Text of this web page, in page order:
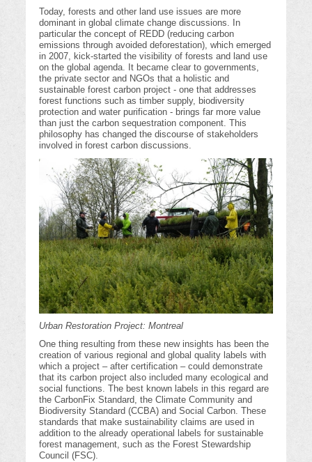
Today, forests and other land use issues are more
dominant in global climate change discussions. In
particular the concept of REDD (reducing carbon
emissions through avoided deforestation), which emerged
in 2007, kick-started the visibility of forests and land use
on the global agenda. It became clear to governments,
the private sector and NGOs that a holistic and
sustainable forest carbon project - one that addresses
forest functions such as timber supply, biodiversity
protection and water purification - brings far more value
than just the carbon sequestration component. This
philosophy has changed the discourse of stakeholders
involved in forest carbon discussions.
Urban Restoration Project: Montreal
One thing resulting from these new insights has been the
creation of various regional and global quality labels with
which a project – after certification – could demonstrate
that its carbon project also included many ecological and
social functions. The best known labels in this regard are
the CarbonFix Standard, the Climate Community and
Biodiversity Standard (CCBA) and Social Carbon. These
standards that make sustainability claims are used in
addition to the already operational labels for sustainable
forest management, such as the Forest Stewardship
Council (FSC).